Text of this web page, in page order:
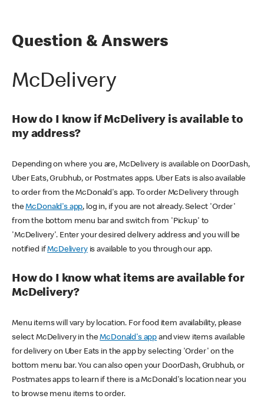
Question & Answers
McDelivery
How do I know if McDelivery is available to
my address?
Depending on where you are, McDelivery is available on DoorDash,
Uber Eats, Grubhub, or Postmates apps. Uber Eats is also available
to order from the McDonald's app. To order McDelivery through
theMcDonald's app, log in, if you are not already. Select 'Order'
from the bottom menu bar and switch from 'Pickup' to
'McDelivery'. Enter your desired delivery address and you will be
notified ifMcDeliveryis available to you through our app.
How do I know what items are available for
McDelivery?
Menu items will vary by location. For food item availability, please
select McDelivery in theMcDonald's app and view items available
for delivery on Uber Eats in the app by selecting 'Order' on the
bottom menu bar. You can also open your DoorDash, Grubhub, or
Postmates apps to learn if there is a McDonald's location near you
to browse menu items to order.